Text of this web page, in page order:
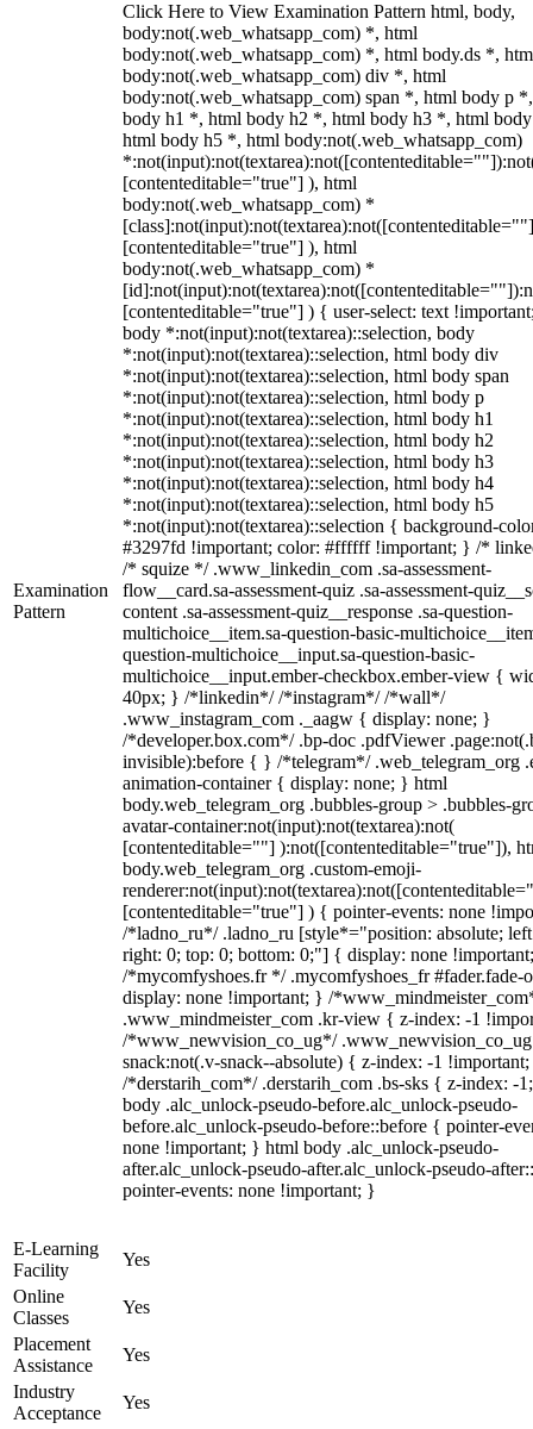
Examination
Pattern
Click Here to View Examination Pattern html, body,
body:not(.web_whatsapp_com) *, html
body:not(.web_whatsapp_com) *, html body.ds *,
body:not(.web_whatsapp_com) div *, html
body:not(.web_whatsapp_com) span *, html body p
body h1 *, html body h2 *, html body h3 *, html
html body h5 *, html body:not(.web_whatsapp_com)
[contenteditable="true"] ), html
body:not(.web_whatsapp_com) *
[contenteditable="true"] ), html
body:not(.web_whatsapp_com) *
[contenteditable="true"] ) { user-select: text
body *:not(input):not(textarea)::selection, body
*:not(input):not(textarea)::selection, html body div
*:not(input):not(textarea)::selection, html body span
*:not(input):not(textarea)::selection, html body p
*:not(input):not(textarea)::selection, html body h1
*:not(input):not(textarea)::selection, html body h2
*:not(input):not(textarea)::selection, html body h3
*:not(input):not(textarea)::selection, html body h4
*:not(input):not(textarea)::selection, html body h5
*:not(input):not(textarea)::selection { background-
#3297fd !important; color: #ffffff !important; } /*
/* squize */ .www_linkedin_com .sa-assessment-
flow__card.sa-assessment-quiz .sa-assessment-
content .sa-assessment-quiz__response .sa-question-
multichoice__item.sa-question-basic-
question-multichoice__input.sa-question-basic-
multichoice__input.ember-checkbox.ember-view {
40px; } /*linkedin*/ /*instagram*/ /*wall*/
.www_instagram_com ._aagw { display: none; }
/*developer.box.com*/ .bp-doc .pdfViewer
invisible):before { } /*telegram*/ .web_telegram_org
animation-container { display: none; } html
body.web_telegram_org .bubbles-group > .bubbles-
avatar-container:not(input):not(textarea):not(
[contenteditable=""] ):not([contenteditable="true"]),
body.web_telegram_org .custom-emoji-
[contenteditable="true"] ) { pointer-events: none
/*ladno_ru*/ .ladno_ru [style*="position: absolute;
right: 0; top: 0; bottom: 0;"] { display: none
/*mycomfyshoes.fr */ .mycomfyshoes_fr #fader.fade-
display: none !important; } /
.www_mindmeister_com .kr-view { z-index: -1
/*www_newvision_co_ug*/
snack:not(.v-snack--absolute) { z-index: -1
/*derstarih_com*/ .derstarih_com .bs-sks { z-index: -
body .alc_unlock-pseudo-before.alc_unlock-pseudo-
before.alc_unlock-pseudo-before::before { pointer-
none !important; } html body .alc_unlock-pseudo-
after.alc_unlock-pseudo-after.alc_unlock-pseudo-
pointer-events: none !important; }
E-Learning
Facility
Yes
Online
Classes
Yes
Placement
Assistance
Yes
Industry
Acceptance
Yes